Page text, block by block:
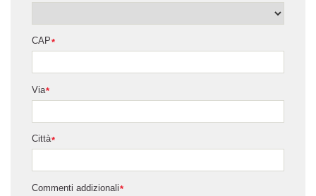
*
CAP
*
Via
*
Città
*
Commenti addizionali